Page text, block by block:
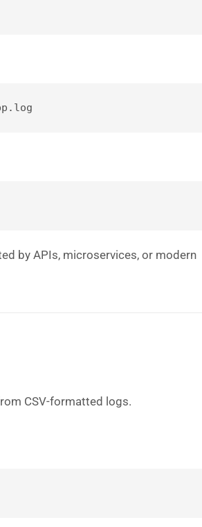
by APIs, microservices, or modern
CSV-formatted logs.